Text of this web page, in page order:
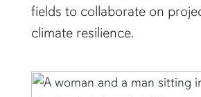
fields to collaborate on
climate resilience.